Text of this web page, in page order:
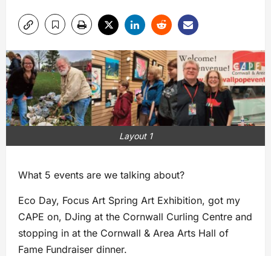
Layout 1
What 5 events are we talking about?
Eco Day, Focus Art Spring Art Exhibition, got my
CAPE on, DJing at the Cornwall Curling Centre and
stopping in at the Cornwall & Area Arts Hall of
Fame Fundraiser dinner.